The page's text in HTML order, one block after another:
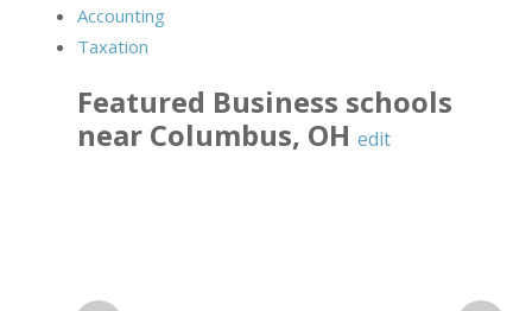
Accounting
Taxation
Featured Business schools
near Columbus, OH edit